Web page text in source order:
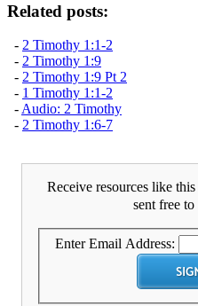
Related posts:
- 2 Timothy 1:1-2
- 2 Timothy 1:9
- 2 Timothy 1:9 Pt 2
- 1 Timothy 1:1-2
- Audio: 2 Timothy
- 2 Timothy 1:6-7
Receive resources like
sent free to
Enter Email Address: